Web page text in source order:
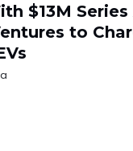
$13M
to